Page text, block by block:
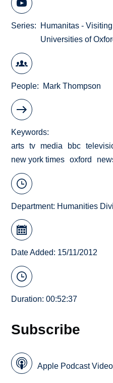
Series
Humanitas -
Universities of
People Mark Thompson
Keywords
arts
tv media bbc
new york times
oxford
Department: Humanities
Date Added: 15/11/2012
Duration: 00:52:37
Subscribe
Apple Podcast Video